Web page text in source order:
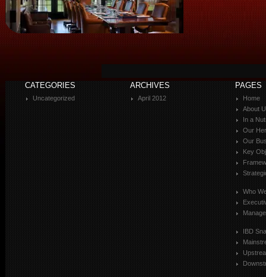
CATEGORIES
Uncategorized
ARCHIVES
April 2012
PAGES
Home
About
In a
Our
Our
Key
Who
IBD